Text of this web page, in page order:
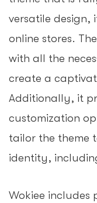
versatile design,
online stores.
with all the
create a
Additionally, it
customization
tailor the theme
identity,
Wokiee includes